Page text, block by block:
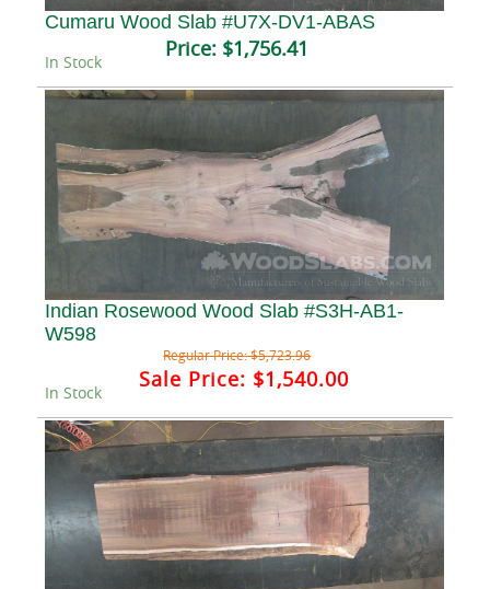
Cumaru Wood Slab #U7X-DV1-ABAS
Price: $1,756.41
In Stock
Indian Rosewood Wood Slab #S3H-AB1-
W598
Regular Price:$5,723.96
Sale Price: $1,540.00
In Stock